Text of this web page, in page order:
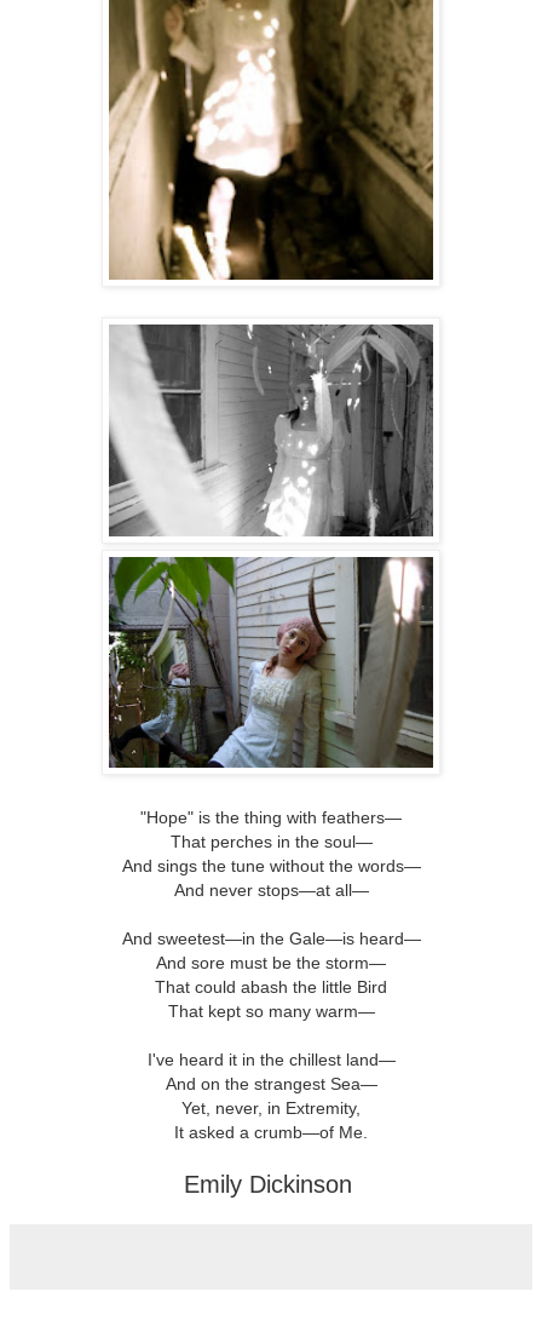
"Hope" is the thing with feathers—
That perches in the soul—
And sings the tune without the words—
And never stops—at all—
And sweetest—in the Gale—is heard—
And sore must be the storm—
That could abash the little Bird
That kept so many warm—
I've heard it in the chillest land—
And on the strangest Sea—
Yet, never, in Extremity,
It asked a crumb—of Me.
Emily Dickinson